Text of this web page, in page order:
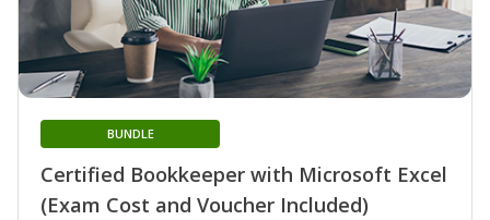
Certified Bookkeeper with Microsoft Excel
(Exam Cost and Voucher Included)
BUNDLE